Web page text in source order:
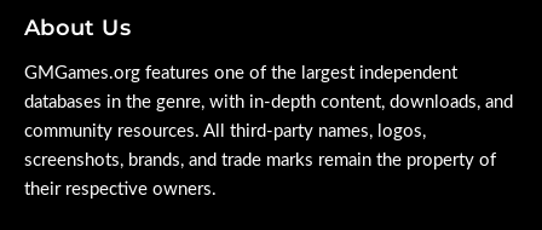
About Us
GMGames.org features one of the largest independent
databases in the genre, with in-depth content, downloads, and
community resources. All third-party names, logos,
screenshots, brands, and trade marks remain the property of
their respective owners.